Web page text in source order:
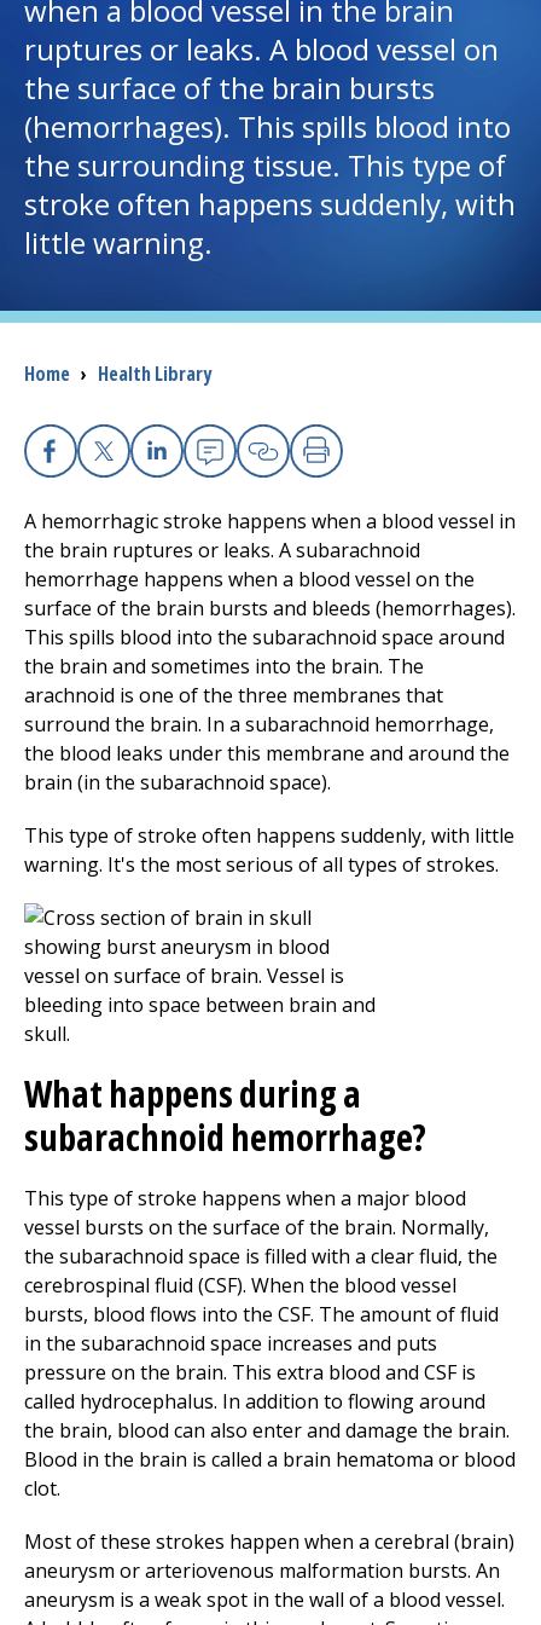
I want to...
Careers
Access myChart
(opens in a new tab)
Patients and Visitors
Health Professionals
Donate
The Clinical Partner ofUMass Chan Medical School
when a blood vessel in the brain
ruptures or leaks. A blood vessel on
the surface of the brain bursts
(hemorrhages). This spills blood into
the surrounding tissue. This type of
stroke often happens suddenly, with
little warning.
Breadcrumb
Home › Health Library
Facebook
X Linkedin
EmailCopy Link
Print
A hemorrhagic stroke happens when a blood vessel in
the brain ruptures or leaks. A subarachnoid
hemorrhage happens when a blood vessel on the
surface of the brain bursts and bleeds (hemorrhages).
This spills blood into the subarachnoid space around
the brain and sometimes into the brain. The
arachnoid is one of the three membranes that
surround the brain. In a subarachnoid hemorrhage,
the blood leaks under this membrane and around the
brain (in the subarachnoid space).
This type of stroke often happens suddenly, with little
warning. It's the most serious of all types of strokes.
What happens during a
subarachnoid hemorrhage?
This type of stroke happens when a major blood
vessel bursts on the surface of the brain. Normally,
the subarachnoid space is filled with a clear fluid, the
cerebrospinal fluid (CSF). When the blood vessel
bursts, blood flows into the CSF. The amount of fluid
in the subarachnoid space increases and puts
pressure on the brain. This extra blood and CSF is
called hydrocephalus. In addition to flowing around
the brain, blood can also enter and damage the brain.
Blood in the brain is called a brain hematoma or blood
clot.
Most of these strokes happen when a cerebral (brain)
aneurysm or arteriovenous malformation bursts. An
aneurysm is a weak spot in the wall of a blood vessel.